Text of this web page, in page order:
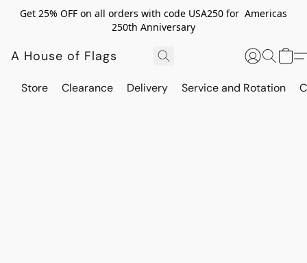
Get 25% OFF on all orders with code USA250 for Americas
250th Anniversary
A House of Flags
Store Clearance Delivery Service and Rotation